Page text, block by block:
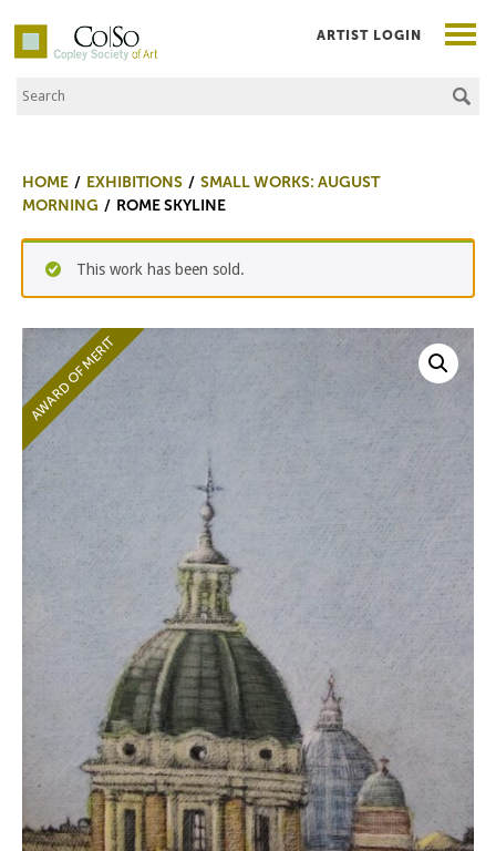
Co|So – Copley Society of Art
Search the Site
ARTIST LOGIN
HOME EXHIBITIONS
SMALL WORKS: AUGUST
MORNING
ROME SKYLINE
This work has been sold.
AWARD OF MERIT